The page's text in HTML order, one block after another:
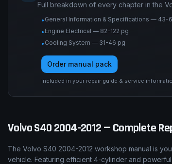
Full breakdown of every chapter in the
• General Information & Specifications — 43-
• Engine Electrical — 82-122 pg
• Cooling System — 31-46 pg
Order manual pack
Included in your repair guide & service
VolvoS40 2004-2012 — Complete
The Volvo S40 2004-2012 workshop manual is
vehicle. Featuring efficient 4-cylinder and